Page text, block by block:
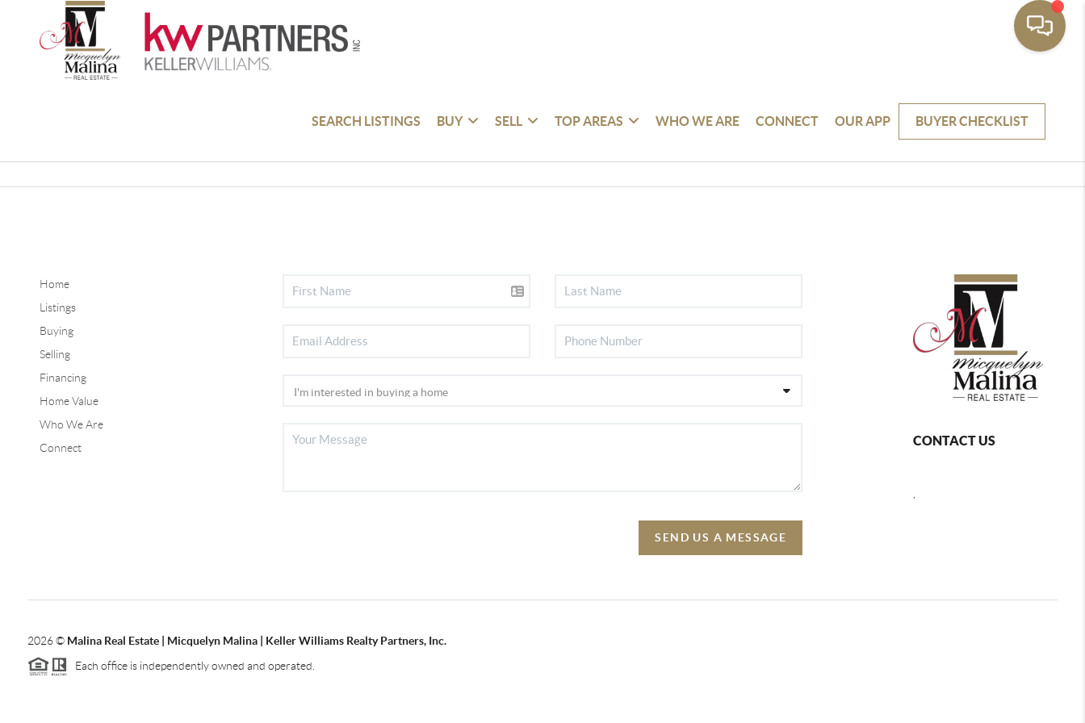
SEARCH LISTINGS BUY SELL TOP AREAS WHO WE ARE CONNECT OUR APP BUYER CHECKLIST
Home
Listings
Buying
Selling
Financing
Home Value
Who We Are
Connect
SEND US A MESSAGE
CONTACT US
2026© Malina Real Estate | Micquelyn Malina | Keller Williams Realty Partners, Inc.
Each office is independently owned and operated.